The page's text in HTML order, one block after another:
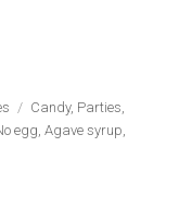
Etiquetas
Candy, Parties
egg ,Agave syrup